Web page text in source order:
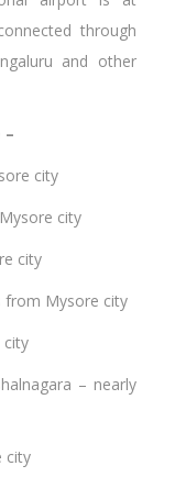
through
and other
–
city
city
city
from Mysore city
city
– nearly
city